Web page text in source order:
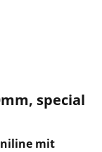
special
mit